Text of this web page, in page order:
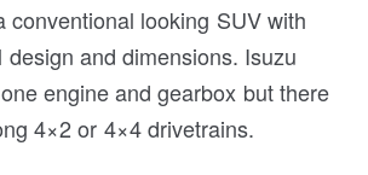
conventional looking SUV with
design and dimensions. Isuzu
engine and gearbox but there
4×2 or 4×4 drivetrains.